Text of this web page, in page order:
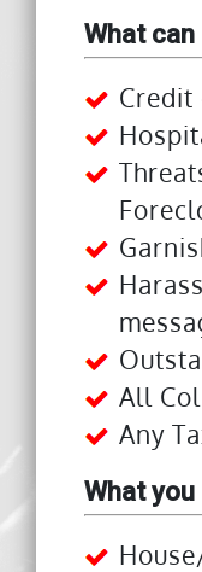
What
Credit
All
Any
What